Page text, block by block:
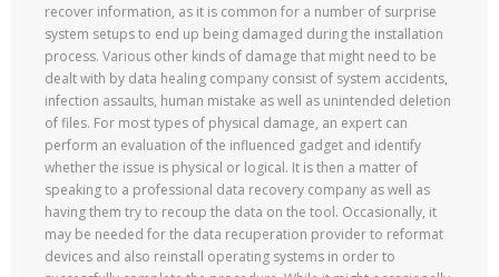
recover information, as it is common for a number of surprise
system setups to end up being damaged during the installation
process. Various other kinds of damage that might need to be
dealt with by data healing company consist of system accidents,
infection assaults, human mistake as well as unintended deletion
of files. For most types of physical damage, an expert can
perform an evaluation of the influenced gadget and identify
whether the issue is physical or logical. It is then a matter of
speaking to a professional data recovery company as well as
having them try to recoup the data on the tool. Occasionally, it
may be needed for the data recuperation provider to reformat
devices and also reinstall operating systems in order to